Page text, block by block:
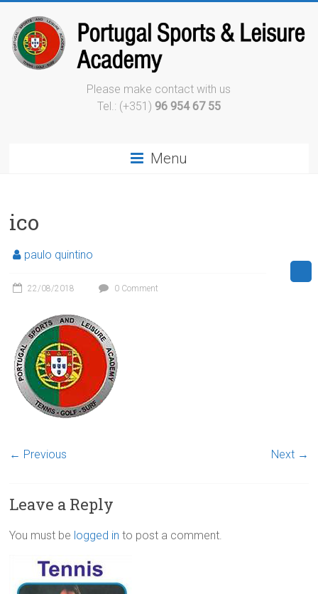
Please make contact with us
Tel.: (+351) 96 954 67 55
Menu
ico
paulo quintino
22/08/2018 0 Comment
← Previous Next →
Leave a Reply
You must be logged in to post a comment.